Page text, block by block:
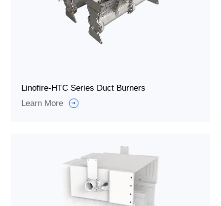
Linofire-HTC Series Duct Burners
Learn More